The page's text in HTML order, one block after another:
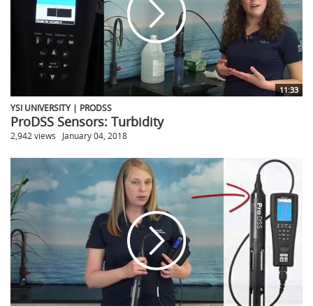
11:33
YSI UNIVERSITY | PRODSS
ProDSS Sensors: Turbidity
2,942 views January 04, 2018